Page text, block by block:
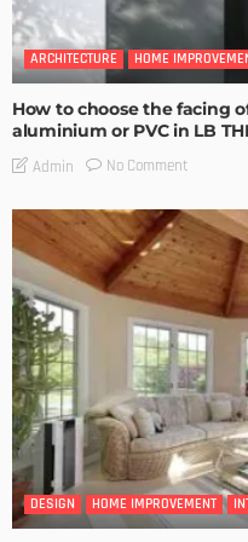
ARCHITECTURE HOME
How to choose the facing
aluminium or PVC in LB
Admin No Comment
DESIGN HOME IMPROVEMENT